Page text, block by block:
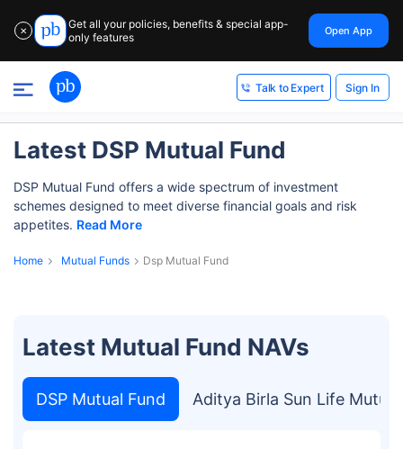
✕
Get all your policies, benefits & special app-
only features
Open App
Talk to Expert Sign In
Latest DSP Mutual Fund
DSP Mutual Fund offers a wide spectrum of investment
schemes designed to meet diverse financial goals and risk
appetites. Read More
Home Mutual Funds Dsp Mutual Fund
Latest Mutual Fund NAVs
DSP Mutual Fund Aditya Birla Sun Life